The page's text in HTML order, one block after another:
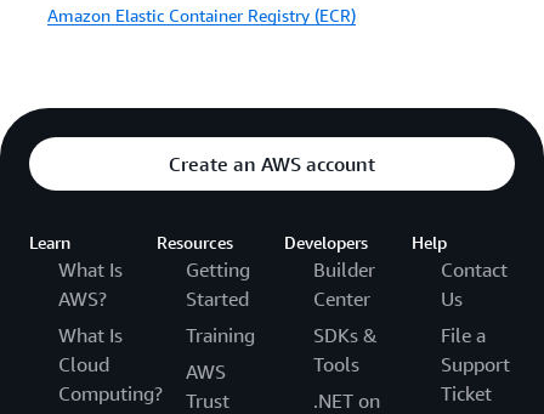
Amazon Elastic Container Registry (ECR)
Create an AWS account
Learn
What Is
AWS?
What Is
Cloud
Computing?
Resources
Getting
Started
Training
AWS
Trust
Developers
Builder
Center
SDKs &
Tools
.NET on
Help
Contact
Us
File a
Support
Ticket